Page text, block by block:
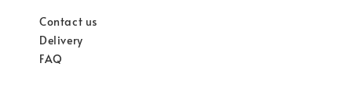
Contact us
Delivery
FAQ